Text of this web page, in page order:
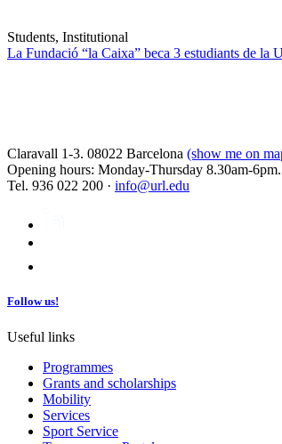
Students, Institutional
La Fundació “la Caixa” beca 3 estudiants de la
Claravall 1-3. 08022 Barcelona (show me on
Opening hours: Monday-Thursday 8.30am-
Tel. 936 022 200 · info@url.edu
Follow us!
Useful links
Programmes
Grants and scholarships
Mobility
Services
Sport Service